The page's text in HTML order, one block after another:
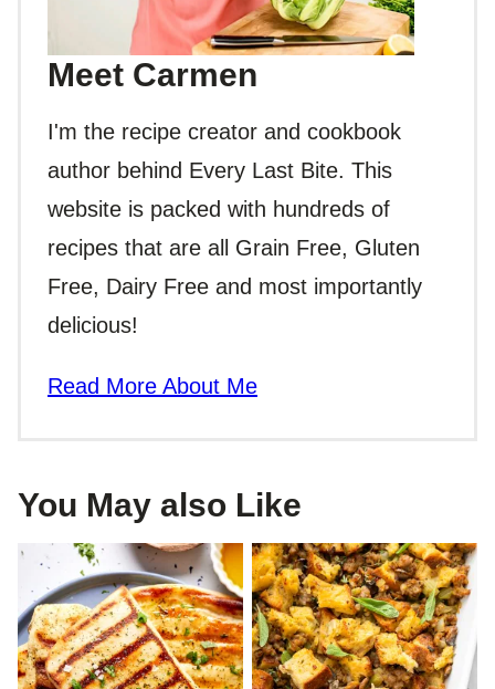
Meet Carmen
I'm the recipe creator and cookbook
author behind Every Last Bite. This
website is packed with hundreds of
recipes that are all Grain Free, Gluten
Free, Dairy Free and most importantly
delicious!
Read More About Me
You May also Like